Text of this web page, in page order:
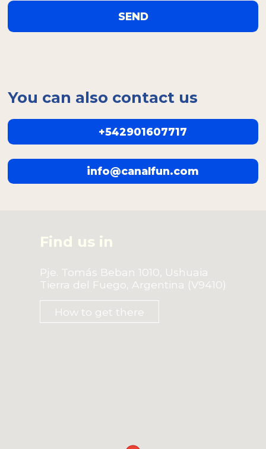
SEND
You can also contact us
+542901607717
info@canalfun.com
Find us in
Pje. Tomás Beban 1010, Ushuaia
Tierra del Fuego, Argentina (V9410)
How to get there